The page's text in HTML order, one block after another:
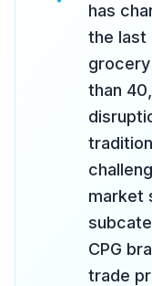
has
the last
than
market
CPG
trade